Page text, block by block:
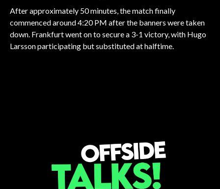
After approximately 50 minutes, the match finally
commenced around 4:20 PM after the banners were taken
down. Frankfurt went on to secure a 3-1 victory, with Hugo
Larsson participating but substituted at halftime.
BUNDESLIGA
BUNDESLIGA